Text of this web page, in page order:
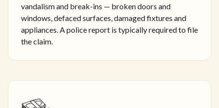
vandalism and break-ins — broken doors and
windows, defaced surfaces, damaged fixtures and
appliances. A police report is typically required to file
the claim.